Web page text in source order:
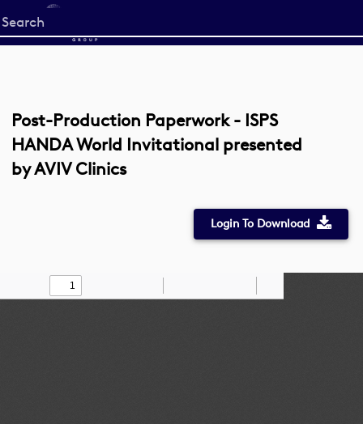
Start
your
Post-Production Paperwork - ISPS
HANDA World Invitational presented
by AVIV Clinics
Login To Download
Find Draw
Zoom